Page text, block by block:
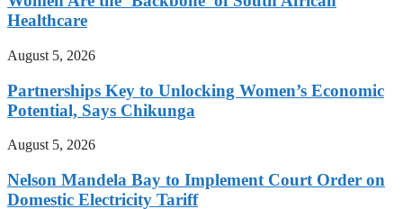
Healthcare
August 5, 2026
Partnerships Key to Unlocking Women’s Economic
Potential, Says Chikunga
August 5, 2026
Nelson Mandela Bay to Implement Court Order on
Domestic Electricity Tariff